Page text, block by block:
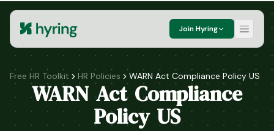
Join Hyring
Free HR Toolkit HR Policies WARN Act Compliance Policy US
WARN Act Compliance
Policy US